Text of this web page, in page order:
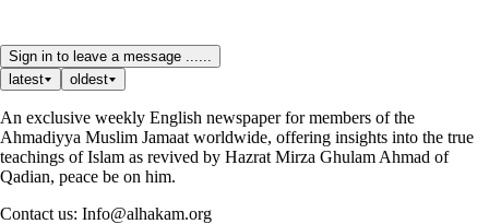
Sign in to leave a message ......
latest
oldest
An exclusive weekly English newspaper for members of the
Ahmadiyya Muslim Jamaat worldwide, offering insights into the true
teachings of Islam as revived by Hazrat Mirza Ghulam Ahmad of
Qadian, peace be on him.
Contact us: Info@alhakam.org